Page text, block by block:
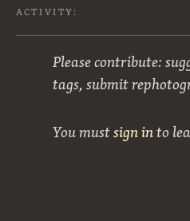
ACTIVITY:
Please contribute:
tags, submit
You mustsign into